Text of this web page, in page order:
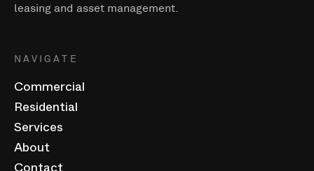
leasing and asset management.
NAVIGATE
Commercial
Residential
Services
About
Contact